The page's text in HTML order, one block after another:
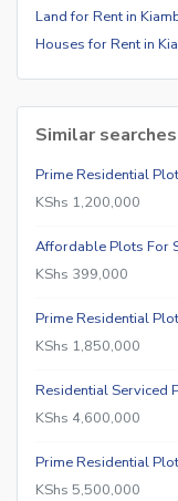
Land for Rent in
Houses for Rent in
Similar
Prime Residential
KShs 1,200,000
Affordable Plots For
KShs 399,000
Prime Residential
KShs 1,850,000
Residential Serviced
KShs 4,600,000
Prime Residential
KShs 5,500,000